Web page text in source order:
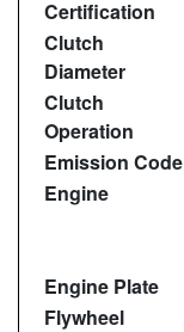
Certification
Clutch
Diameter
Clutch
Operation
Emission Code
Engine
Engine Plate
Flywheel